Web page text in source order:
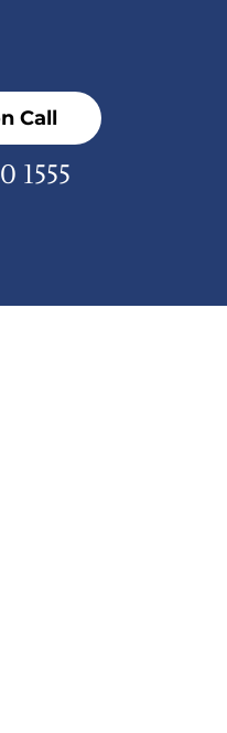
Call
1555